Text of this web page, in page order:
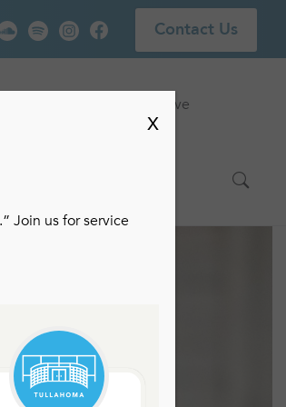
Contact Us
Watch Live
Join us for service
X